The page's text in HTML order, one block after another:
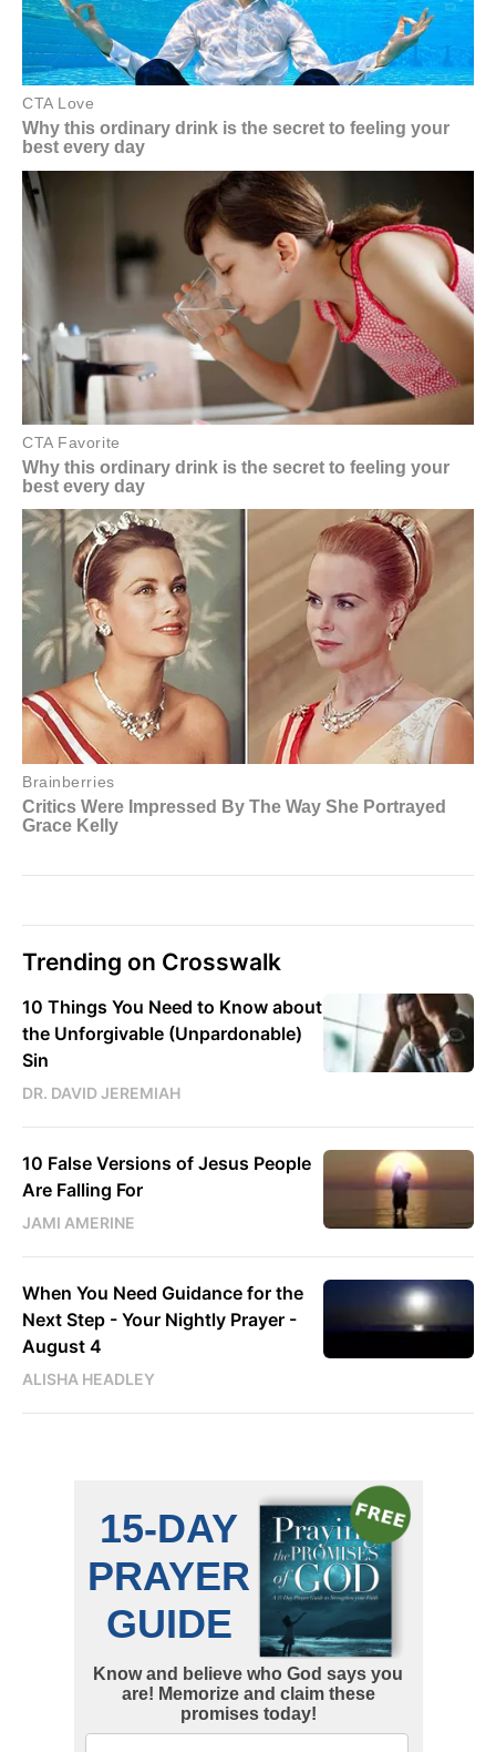
Trending on Crosswalk
10 Things You Need to Know about
the Unforgivable (Unpardonable)
Sin
DR. DAVID JEREMIAH
10 False Versions of Jesus People
Are Falling For
JAMI AMERINE
When You Need Guidance for the
Next Step - Your Nightly Prayer -
August 4
ALISHA HEADLEY